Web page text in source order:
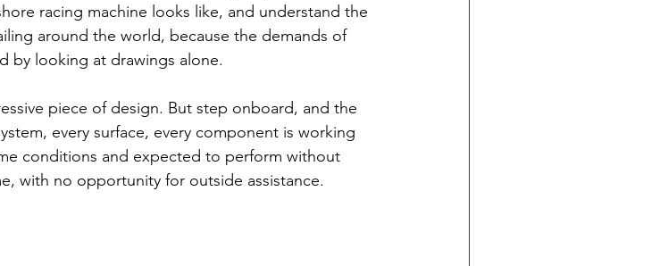
racing machine looks like, and understand the
around the world, because the demands of
by looking at drawings alone.
piece of design. But step onboard, and the
every surface, every component is working
conditions and expected to perform without
with no opportunity for outside assistance.